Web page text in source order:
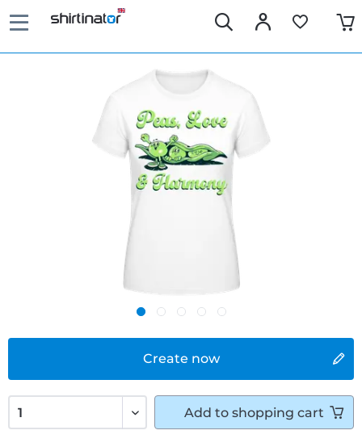
Create now
Add to shopping cart